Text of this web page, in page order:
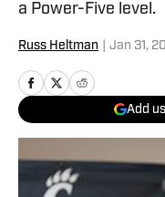
a Power-Five level.
Russ Heltman Jan 31,
Add